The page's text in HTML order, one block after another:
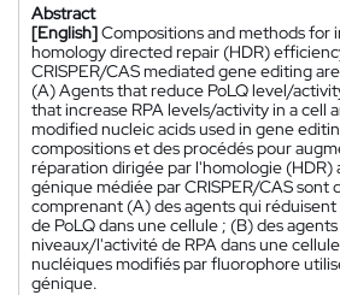
Abstract
[English]Compositions and methods for
homology directed repair (HDR)
CRISPER/CAS mediated gene editing
(A) Agents that reduce PoLQ level/
that increase RPA levels/activity in a cell
modified nucleic acids used in gene
compositions et des procédés pour
réparation dirigée par l'homologie (HDR)
génique médiée par CRISPER/CAS sont
comprenant (A) des agents qui
de PoLQ dans une cellule ; (B) des
niveaux/l'activité de RPA dans une
nucléiques modifiés par fluorophore
génique.